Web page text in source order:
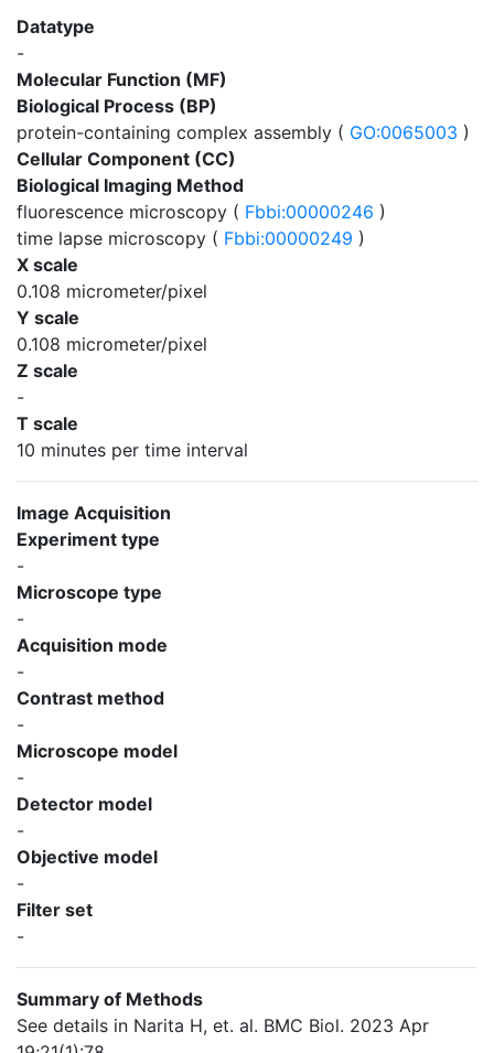
Datatype
-
Molecular Function (MF)
Biological Process (BP)
protein-containing complex assembly ( GO:0065003 )
Cellular Component (CC)
Biological Imaging Method
fluorescence microscopy ( Fbbi:00000246 )
time lapse microscopy ( Fbbi:00000249 )
X scale
0.108 micrometer/pixel
Y scale
0.108 micrometer/pixel
Z scale
-
T scale
10 minutes per time interval
Image Acquisition
Experiment type
-
Microscope type
-
Acquisition mode
-
Contrast method
-
Microscope model
-
Detector model
-
Objective model
-
Filter set
-
Summary of Methods
See details in Narita H, et. al. BMC Biol. 2023 Apr